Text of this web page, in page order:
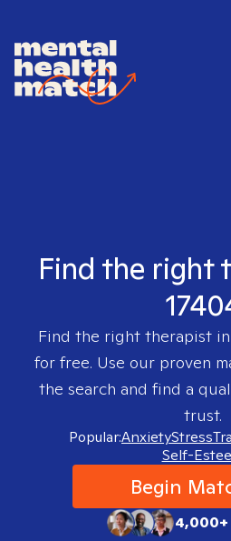
Find the right
Find the right therapist in
for free. Use our proven
the search and find a
trust.
Popular:AnxietyStress
Self-
Begin
4,000+